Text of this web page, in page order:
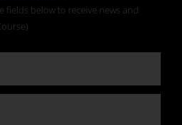
fields below to receive news and